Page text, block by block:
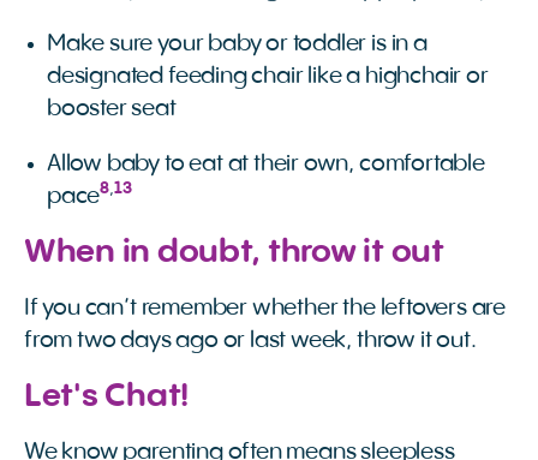
Make sure your baby or toddler is in a
designated feeding chair like a highchair or
booster seat
Allow baby to eat at their own, comfortable
pace8,13
When in doubt, throw it out
If you can’t remember whether the leftovers are
from two days ago or last week, throw it out.
Let's Chat!
We know parenting often means sleepless